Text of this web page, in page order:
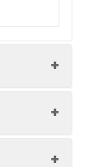
use in